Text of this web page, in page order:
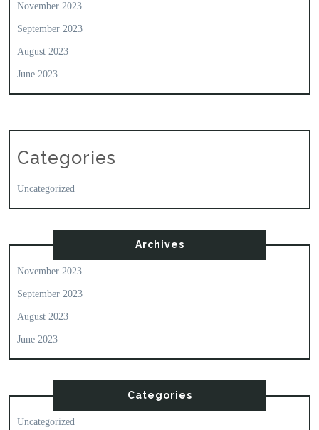
November 2023
September 2023
August 2023
June 2023
Categories
Uncategorized
Archives
November 2023
September 2023
August 2023
June 2023
Categories
Uncategorized